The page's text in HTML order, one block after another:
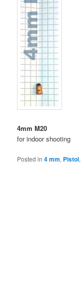
4mm M20
for indoor shooting
Posted in 4 mm, Pistol,